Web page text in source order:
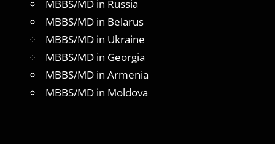
MBBS/MD in Russia
MBBS/MD in Belarus
MBBS/MD in Ukraine
MBBS/MD in Georgia
MBBS/MD in Armenia
MBBS/MD in Moldova